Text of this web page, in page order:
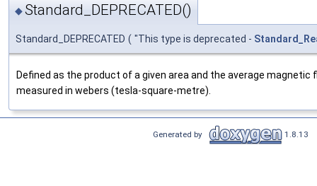
◆Standard_DEPRECATED()
Standard_DEPRECATED ( "This type is deprecated -
Defined as the product of a given area and the average magnetic
measured in webers (tesla-square-metre).
Generated by 1.8.13